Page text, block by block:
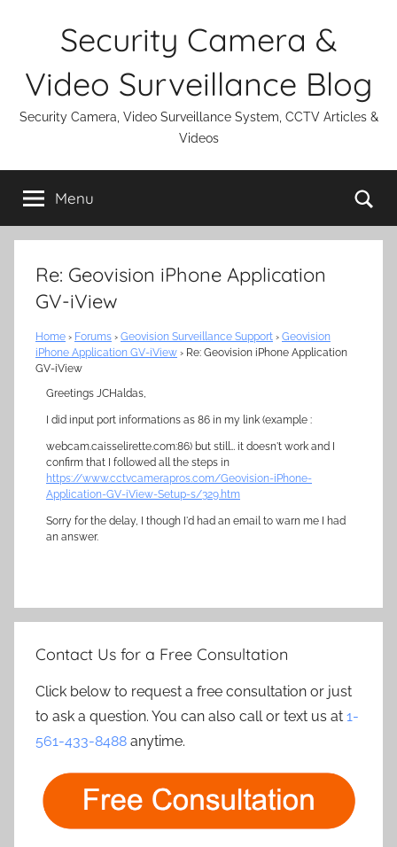
Security Camera &
Video Surveillance Blog
Security Camera, Video Surveillance System, CCTV Articles &
Videos
Menu
Re: Geovision iPhone Application
GV-iView
Home › Forums › Geovision Surveillance Support › Geovision
iPhone Application GV-iView › Re: Geovision iPhone Application
GV-iView
Greetings JCHaldas,
I did input port informations as 86 in my link (example :
webcam.caisselirette.com:86) but still… it doesn't work and I
confirm that I followed all the steps in
https://www.cctvcamerapros.com/Geovision-iPhone-
Application-GV-iView-Setup-s/329.htm
Sorry for the delay, I though I'd had an email to warn me I had
an answer.
Contact Us for a Free Consultation
Click below to request a free consultation or just
to ask a question. You can also call or text us at 1-
561-433-8488 anytime.